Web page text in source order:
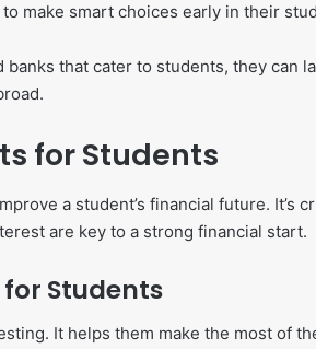
make smart choices early in their
that cater to students, they can
for Students
a student’s financial future. It’s
are key to a strong financial start.
Students
It helps them make the most of